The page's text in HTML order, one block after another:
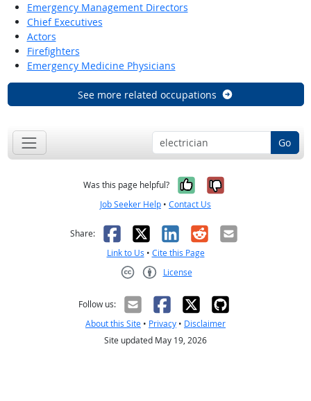
Emergency Management Directors
Chief Executives
Actors
Firefighters
Emergency Medicine Physicians
See more related occupations
Go
Was this page helpful? Yes, it was
No, it was
Job Seeker Help • Contact Us
Share: Facebook
X LinkedIn
RedditEmail
Link to Us • Cite this Page
License
Follow us:
About this Site • Privacy • Disclaimer
Site updated May 19, 2026